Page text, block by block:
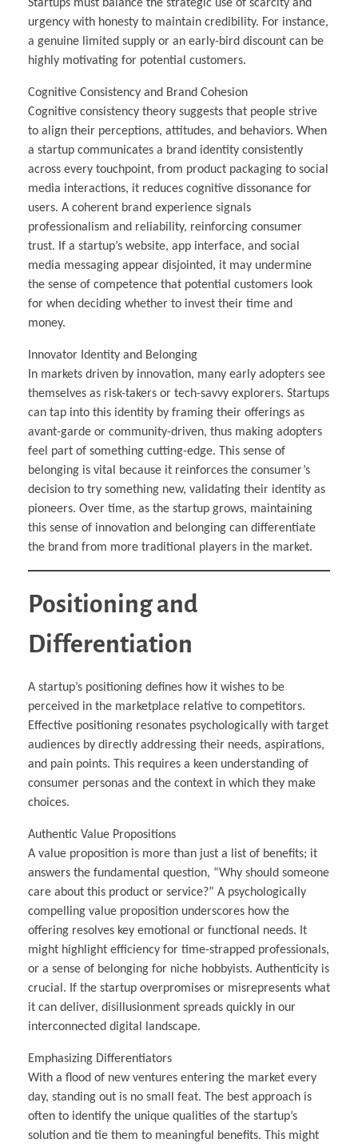
Startups must balance the strategic use of scarcity and
urgency with honesty to maintain credibility. For instance,
a genuine limited supply or an early-bird discount can be
highly motivating for potential customers.
Cognitive Consistency and Brand Cohesion
Cognitive consistency theory suggests that people strive
to align their perceptions, attitudes, and behaviors. When
a startup communicates a brand identity consistently
across every touchpoint, from product packaging to social
media interactions, it reduces cognitive dissonance for
users. A coherent brand experience signals
professionalism and reliability, reinforcing consumer
trust. If a startup’s website, app interface, and social
media messaging appear disjointed, it may undermine
the sense of competence that potential customers look
for when deciding whether to invest their time and
money.
Innovator Identity and Belonging
In markets driven by innovation, many early adopters see
themselves as risk-takers or tech-savvy explorers. Startups
can tap into this identity by framing their offerings as
avant-garde or community-driven, thus making adopters
feel part of something cutting-edge. This sense of
belonging is vital because it reinforces the consumer’s
decision to try something new, validating their identity as
pioneers. Over time, as the startup grows, maintaining
this sense of innovation and belonging can differentiate
the brand from more traditional players in the market.
Positioning and
Differentiation
A startup’s positioning defines how it wishes to be
perceived in the marketplace relative to competitors.
Effective positioning resonates psychologically with target
audiences by directly addressing their needs, aspirations,
and pain points. This requires a keen understanding of
consumer personas and the context in which they make
choices.
Authentic Value Propositions
A value proposition is more than just a list of benefits; it
answers the fundamental question, “Why should someone
care about this product or service?” A psychologically
compelling value proposition underscores how the
offering resolves key emotional or functional needs. It
might highlight efficiency for time-strapped professionals,
or a sense of belonging for niche hobbyists. Authenticity is
crucial. If the startup overpromises or misrepresents what
it can deliver, disillusionment spreads quickly in our
interconnected digital landscape.
Emphasizing Differentiators
With a flood of new ventures entering the market every
day, standing out is no small feat. The best approach is
often to identify the unique qualities of the startup’s
solution and tie them to meaningful benefits. This might